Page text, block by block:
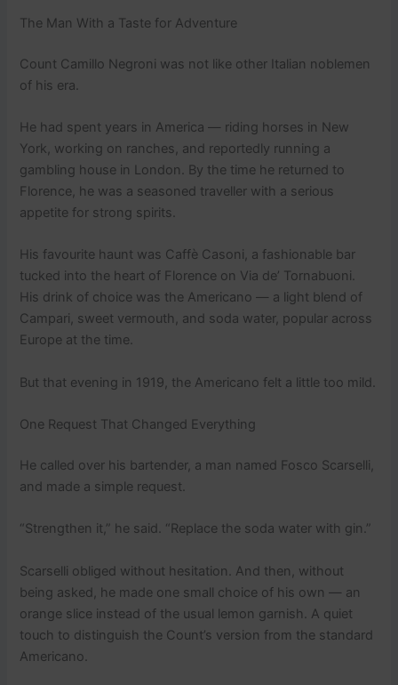
The Man With a Taste for Adventure
Count Camillo Negroni was not like other Italian noblemen
of his era.
He had spent years in America — riding horses in New
York, working on ranches, and reportedly running a
gambling house in London. By the time he returned to
Florence, he was a seasoned traveller with a serious
appetite for strong spirits.
His favourite haunt was Caffè Casoni, a fashionable bar
tucked into the heart of Florence on Via de’ Tornabuoni.
His drink of choice was the Americano — a light blend of
Campari, sweet vermouth, and soda water, popular across
Europe at the time.
But that evening in 1919, the Americano felt a little too mild.
One Request That Changed Everything
He called over his bartender, a man named Fosco Scarselli,
and made a simple request.
“Strengthen it,” he said. “Replace the soda water with gin.”
Scarselli obliged without hesitation. And then, without
being asked, he made one small choice of his own — an
orange slice instead of the usual lemon garnish. A quiet
touch to distinguish the Count’s version from the standard
Americano.